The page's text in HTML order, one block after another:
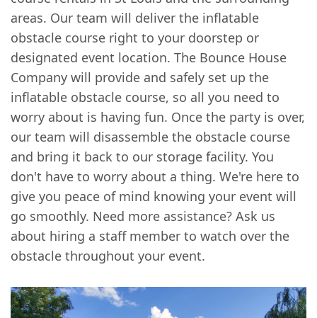
areas. Our team will deliver the inflatable
obstacle course right to your doorstep or
designated event location. The Bounce House
Company will provide and safely set up the
inflatable obstacle course, so all you need to
worry about is having fun. Once the party is over,
our team will disassemble the obstacle course
and bring it back to our storage facility. You
don't have to worry about a thing. We're here to
give you peace of mind knowing your event will
go smoothly. Need more assistance? Ask us
about hiring a staff member to watch over the
obstacle throughout your event.